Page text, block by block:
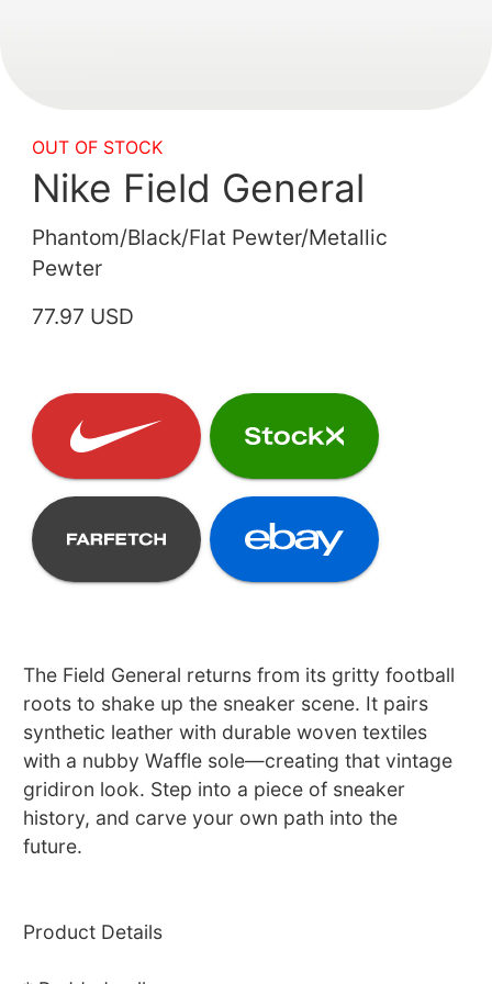
OUT OF STOCK
Nike Field General
Phantom/Black/Flat Pewter/Metallic
Pewter
77.97 USD
The Field General returns from its gritty football
roots to shake up the sneaker scene. It pairs
synthetic leather with durable woven textiles
with a nubby Waffle sole—creating that vintage
gridiron look. Step into a piece of sneaker
history, and carve your own path into the
future.
Product Details